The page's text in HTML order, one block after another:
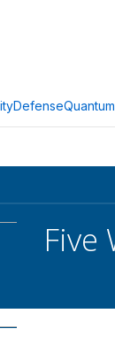
DefenseQuantum
Five